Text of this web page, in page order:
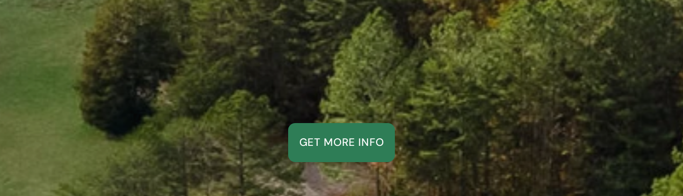
Be aut i ful, healthy connected living.
E xplore Cloudland Station
GET MORE INFO